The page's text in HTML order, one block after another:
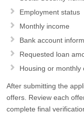
Employment status
Monthly income
Bank account
Requested loan
Housing or monthly
After submitting the
offers. Review each
complete final